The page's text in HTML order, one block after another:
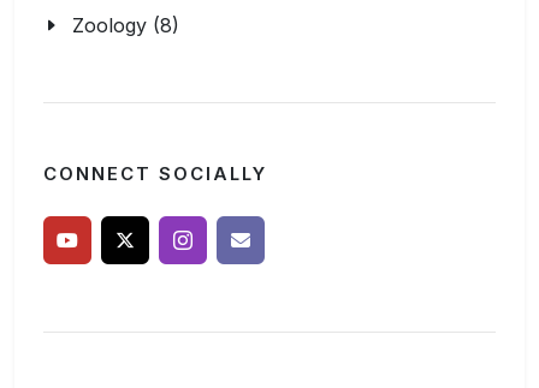
Zoology (8)
CONNECT SOCIALLY